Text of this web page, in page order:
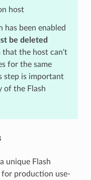
host
has been enabled
be deleted
that the host can't
for the same
step is important
of the Flash
unique Flash
for production use-